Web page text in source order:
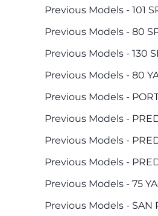
Previous Models - 101
Previous Models - 80
Previous Models - 130
Previous Models - 80
Previous Models -
Previous Models -
Previous Models -
Previous Models -
Previous Models - 75
Previous Models - SAN